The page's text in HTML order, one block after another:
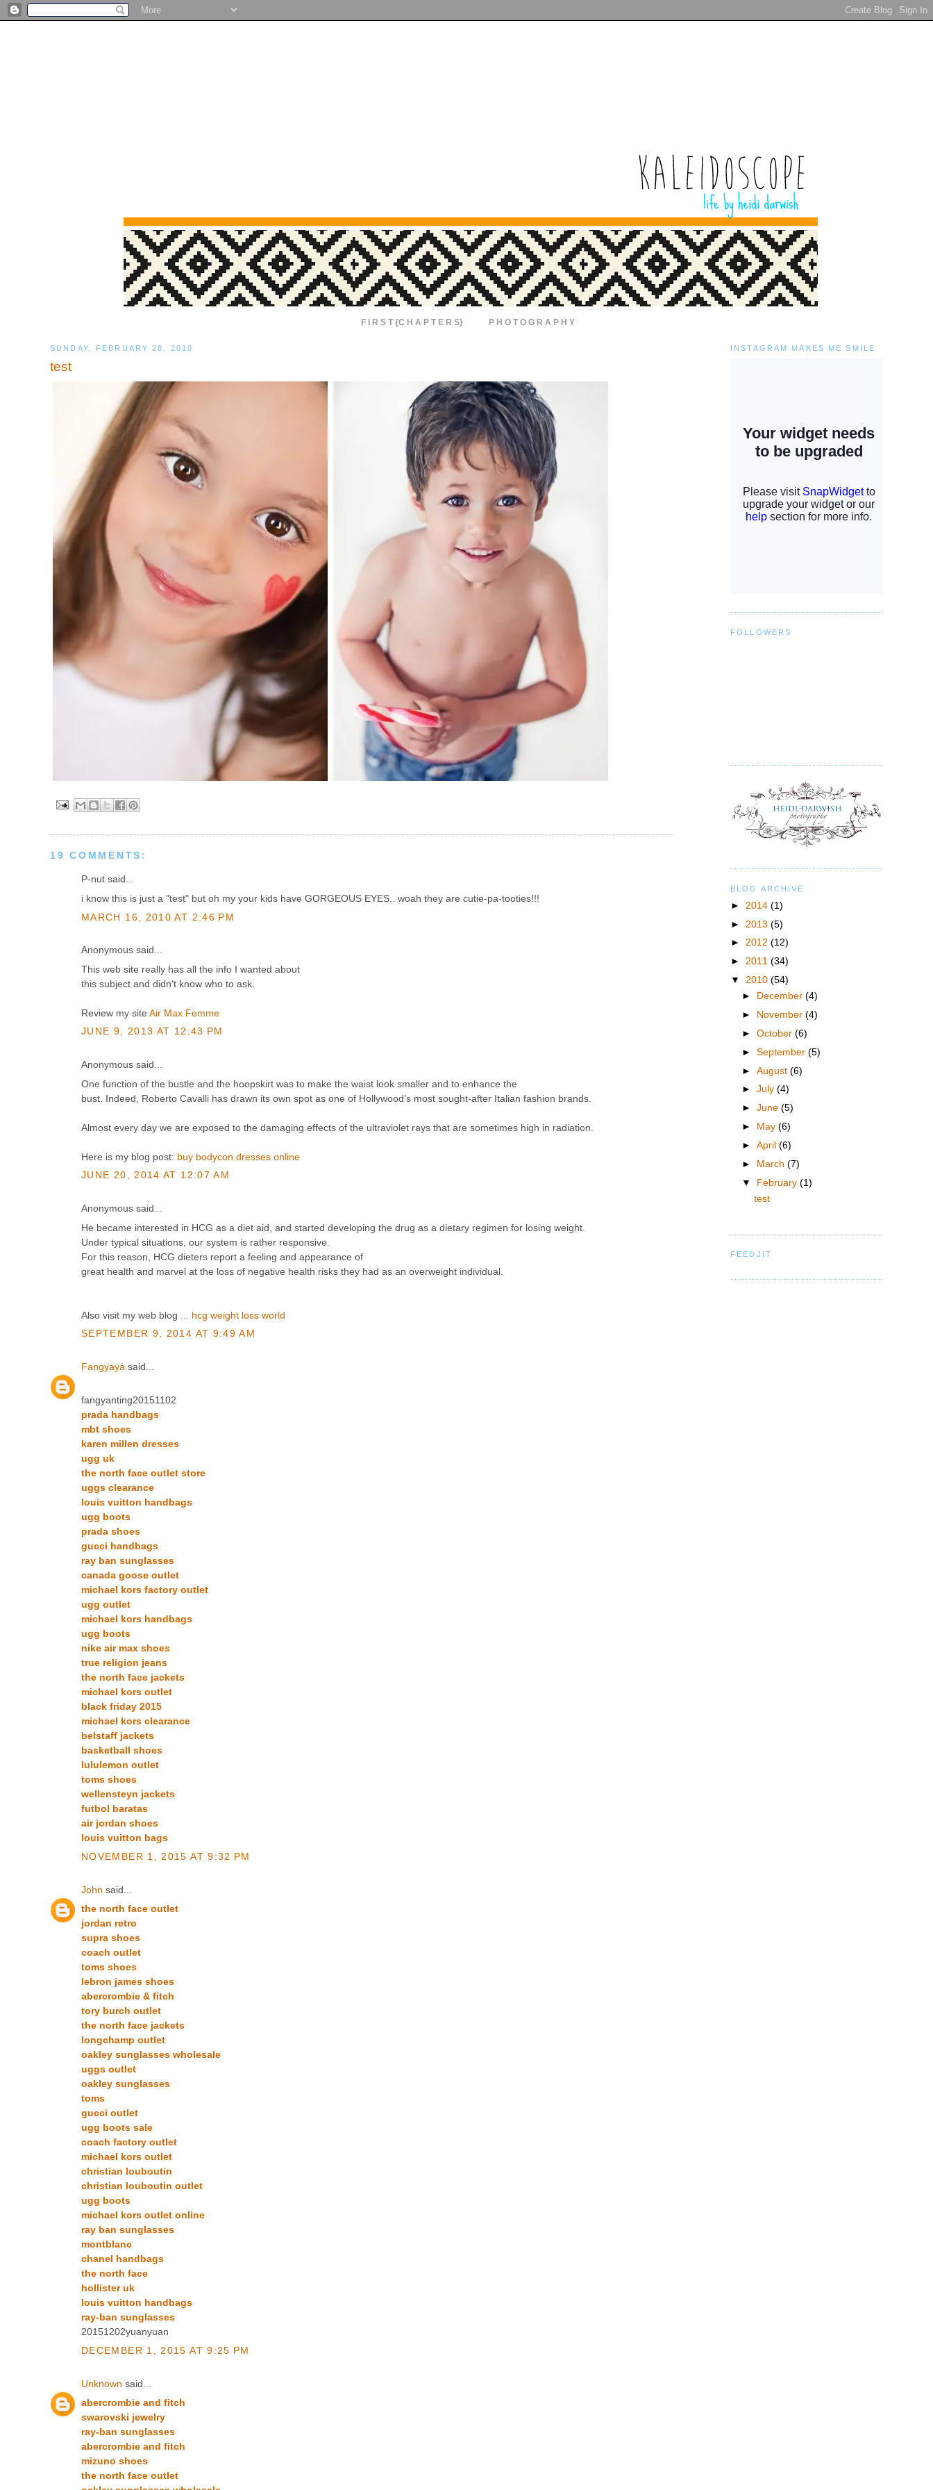
F I R S T {C H A P T E R S} P H O T O G R A P H Y
SUNDAY, FEBRUARY 28, 2010
test
19 COMMENTS:
P-nut said...
i know this is just a "test" but oh my your kids have GORGEOUS EYES.. woah they are cutie-pa-tooties!!!
MARCH 16, 2010 AT 2:46 PM
Anonymous said...
This web site really has all the info I wanted about
this subject and didn't know who to ask.
Review my site Air Max Femme
JUNE 9, 2013 AT 12:43 PM
Anonymous said...
One function of the bustle and the hoopskirt was to make the waist look smaller and to enhance the
bust. Indeed, Roberto Cavalli has drawn its own spot as one of Hollywood’s most sought-after Italian fashion brands.
Almost every day we are exposed to the damaging effects of the ultraviolet rays that are sometimes high in radiation.
Here is my blog post: buy bodycon dresses online
JUNE 20, 2014 AT 12:07 AM
Anonymous said...
He became interested in HCG as a diet aid, and started developing the drug as a dietary regimen for losing weight.
Under typical situations, our system is rather responsive.
For this reason, HCG dieters report a feeling and appearance of
great health and marvel at the loss of negative health risks they had as an overweight individual.
Also visit my web blog ... hcg weight loss world
SEPTEMBER 9, 2014 AT 9:49 AM
Fangyaya said...
fangyanting20151102
prada handbags
mbt shoes
karen millen dresses
ugg uk
the north face outlet store
uggs clearance
louis vuitton handbags
ugg boots
prada shoes
gucci handbags
ray ban sunglasses
canada goose outlet
michael kors factory outlet
ugg outlet
michael kors handbags
ugg boots
nike air max shoes
true religion jeans
the north face jackets
michael kors outlet
black friday 2015
michael kors clearance
belstaff jackets
basketball shoes
lululemon outlet
toms shoes
wellensteyn jackets
futbol baratas
air jordan shoes
louis vuitton bags
NOVEMBER 1, 2015 AT 9:32 PM
John said...
the north face outlet
jordan retro
supra shoes
coach outlet
toms shoes
lebron james shoes
abercrombie & fitch
tory burch outlet
the north face jackets
longchamp outlet
oakley sunglasses wholesale
uggs outlet
oakley sunglasses
toms
gucci outlet
ugg boots sale
coach factory outlet
michael kors outlet
christian louboutin
christian louboutin outlet
ugg boots
michael kors outlet online
ray ban sunglasses
montblanc
chanel handbags
the north face
hollister uk
louis vuitton handbags
ray-ban sunglasses
20151202yuanyuan
DECEMBER 1, 2015 AT 9:25 PM
Unknown said...
abercrombie and fitch
swarovski jewelry
ray-ban sunglasses
abercrombie and fitch
mizuno shoes
the north face outlet
INSTAGRAM MAKES ME SMILE
FOLLOWERS
BLOG ARCHIVE
► 2014 (1)
► 2013 (5)
► 2012 (12)
► 2011 (34)
▼ 2010 (54)
►
December(4)
►
November(4)
►October(6)
►September(5)
►August(6)
►July(4)
►June(5)
►
May(6)
►April(6)
► March(7)
▼ February(1)
test
FEEDJIT